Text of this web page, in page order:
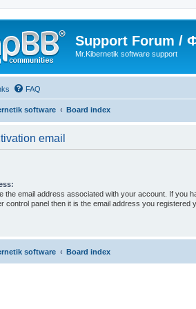
Support Forum /
Mr.Kibernetik software support
FAQ
software Board index
email
the email address associated with your account. If you
control panel then it is the email address you registered
software Board index